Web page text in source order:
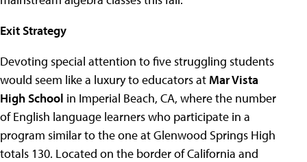
Exit Strategy
Devoting special attention to five struggling students
would seem like a luxury to educators at Mar Vista
High School in Imperial Beach, CA, where the number
of English language learners who participate in a
program similar to the one at Glenwood Springs High
totals 130. Located on the border of California and